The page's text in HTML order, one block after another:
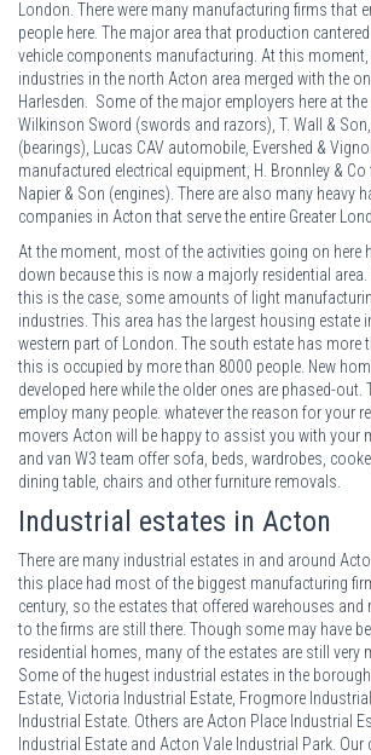
London. There were many manufacturing firms that
people here. The major area that production
vehicle components manufacturing. At this
industries in the north Acton area merged with the
Harlesden. Some of the major employers here at
Wilkinson Sword (swords and razors), T. Wall &
(bearings), Lucas CAV automobile, Evershed &
manufactured electrical equipment, H. Bronnley &
Napier & Son (engines). There are also many heavy
companies in Acton that serve the entire Greater
At the moment, most of the activities going on here
down because this is now a majorly residential area.
this is the case, some amounts of light
industries. This area has the largest housing estate
western part of London. The south estate has more
this is occupied by more than 8000 people. New
developed here while the older ones are phased-out.
employ many people. whatever the reason for your
movers Acton will be happy to assist you with your
and van W3 team offer sofa, beds, wardrobes,
dining table, chairs and other furniture removals.
Industrial estates in Acton
There are many industrial estates in and around
this place had most of the biggest manufacturing
century, so the estates that offered warehouses
to the firms are still there. Though some may have
residential homes, many of the estates are still very
Some of the hugest industrial estates in the
Estate, Victoria Industrial Estate, Frogmore
Industrial Estate. Others are Acton Place Industrial
Industrial Estate and Acton Vale Industrial Park.